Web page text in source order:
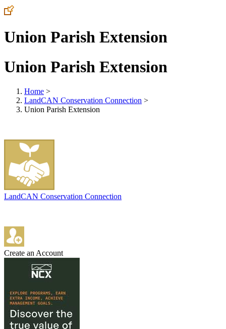
Union Parish Extension
Union Parish Extension
Home >
LandCAN Conservation Connection >
Union Parish Extension
LandCAN Conservation Connection
Create an Account